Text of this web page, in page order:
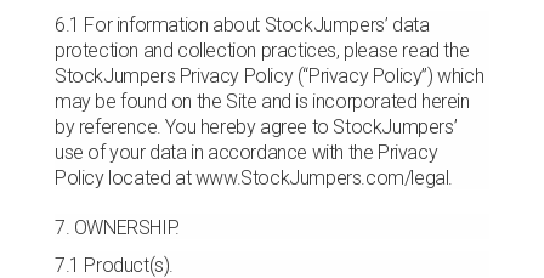
6.1 For information about StockJumpers’ data
protection and collection practices, please read the
StockJumpers Privacy Policy (“Privacy Policy”) which
may be found on the Site and is incorporated herein
by reference. You hereby agree to StockJumpers’
use of your data in accordance with the Privacy
Policy located at www.StockJumpers.com/legal.
7. OWNERSHIP.
7.1 Product(s).